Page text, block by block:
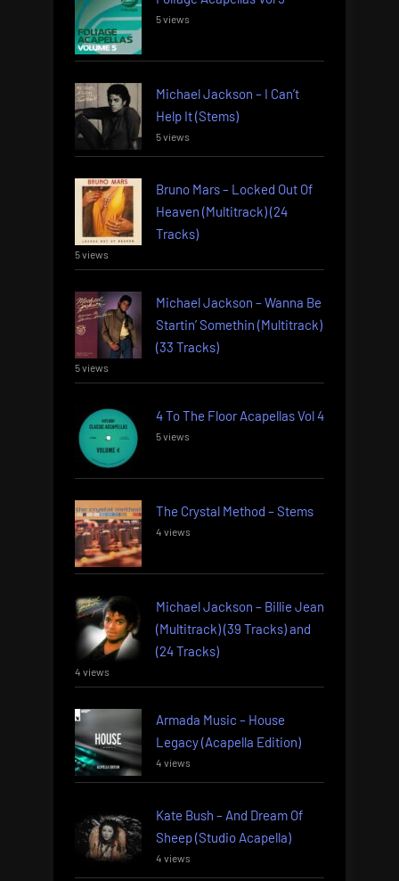
5 views
Michael Jackson – I Can’t
Help It (Stems)
5 views
Bruno Mars – Locked Out Of
Heaven (Multitrack) (24
Tracks)
5 views
Michael Jackson – Wanna Be
Startin’ Somethin (Multitrack)
(33 Tracks)
5 views
4 To The Floor Acapellas Vol 4
5 views
The Crystal Method – Stems
4 views
Michael Jackson – Billie Jean
(Multitrack) (39 Tracks) and
(24 Tracks)
4 views
Armada Music – House
Legacy (Acapella Edition)
4 views
Kate Bush – And Dream Of
Sheep (Studio Acapella)
4 views